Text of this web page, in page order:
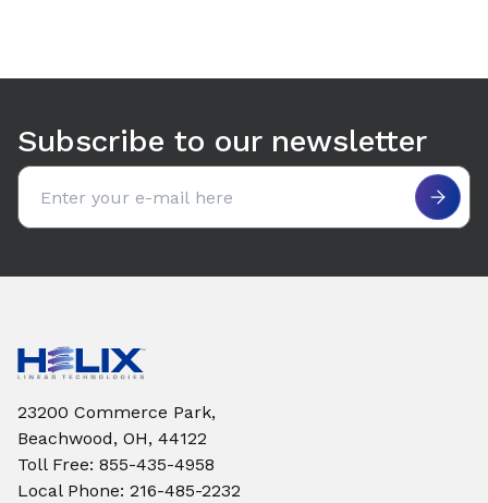
Subscribe to our newsletter
Email address
23200 Commerce Park,
Beachwood, OH, 44122
Toll Free: 855-435-4958
Local Phone: 216-485-2232